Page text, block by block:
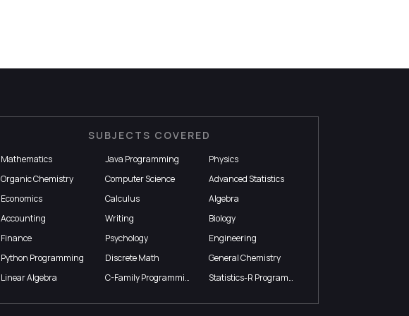
SUBJECTS COVERED
Mathematics Java Programming
Physics
Organic Chemistry
Computer Science
Advanced Statistics
Economics
Calculus
Algebra
Accounting
Writing
Biology
Finance
Psychology
Engineering
Python Programming
Discrete Math
General Chemistry
Linear Algebra
C-Family Programming Statistics-R Programming